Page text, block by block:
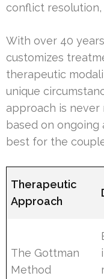
conflict resolution,
With over 40
customizes
therapeutic
unique
approach is never
based on ongoing
best for the
Therapeutic
Approach
The Gottman
Method